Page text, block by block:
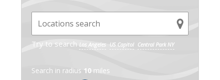
Try to search Los Angeles US Capitol Central Park NY
Search in radius 10miles